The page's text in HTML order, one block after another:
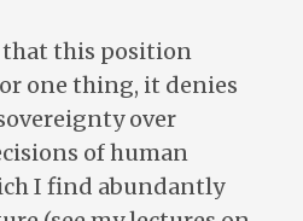
that this position
one thing, it denies
over
of human
I find abundantly